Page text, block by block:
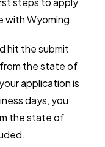
with Wyoming.
hit the submit
the state of
application is
days, you
the state of